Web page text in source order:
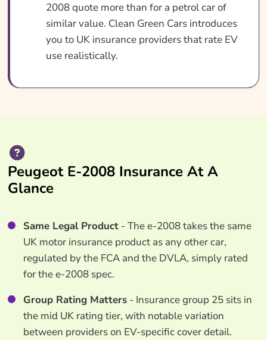
2008 quote more than for a petrol car of
similar value. Clean Green Cars introduces
you to UK insurance providers that rate EV
use realistically.
Peugeot E-2008 Insurance At A
Glance
Same Legal Product- The e-2008 takes the same
UK motor insurance product as any other car,
regulated by the FCA and the DVLA, simply rated
for the e-2008 spec.
Group Rating Matters- Insurance group 25 sits in
the mid UK rating tier, with notable variation
between providers on EV-specific cover detail.